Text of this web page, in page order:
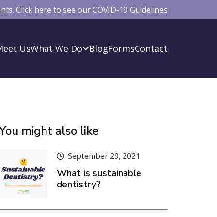
Click here to see our COVID-19 Guidelines
UsWhat We Do BlogFormsContact
might also like
September 29, 2021
What is sustainable
dentistry?